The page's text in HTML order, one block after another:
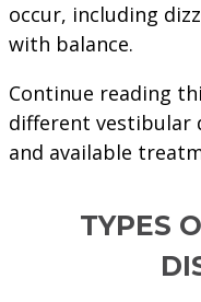
occur, including
with balance.
Continue reading
different vestibular
and available
TYPES